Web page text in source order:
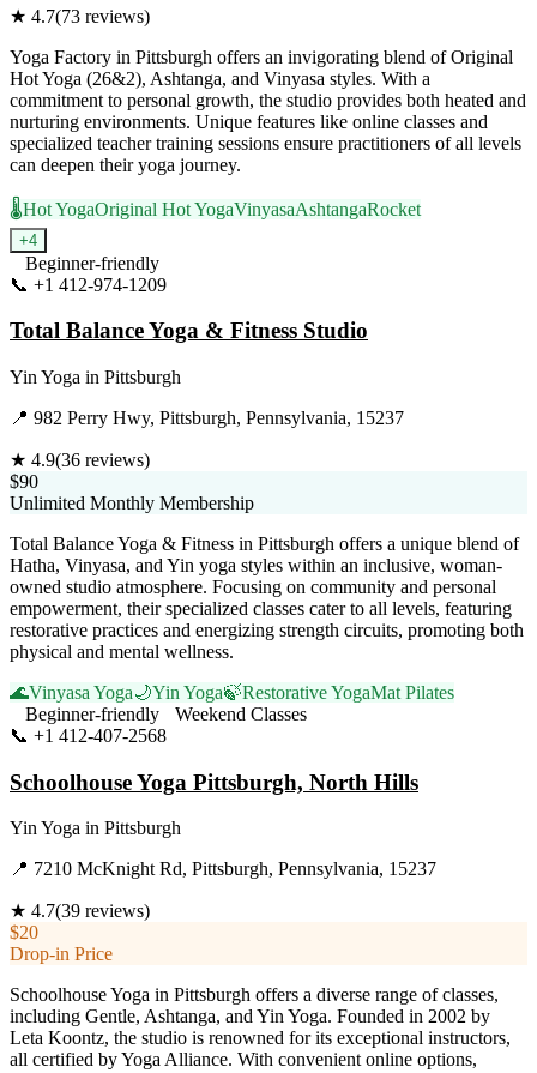
★ 4.7(73 reviews)
Yoga Factory in Pittsburgh offers an invigorating blend of Original
Hot Yoga (26&2), Ashtanga, and Vinyasa styles. With a
commitment to personal growth, the studio provides both heated and
nurturing environments. Unique features like online classes and
specialized teacher training sessions ensure practitioners of all levels
can deepen their yoga journey.
🌡️Hot YogaOriginal Hot YogaVinyasaAshtangaRocket
+4
Beginner-friendly
📞 +1 412-974-1209
Total Balance Yoga & Fitness Studio
Yin Yoga in Pittsburgh
📍 982 Perry Hwy, Pittsburgh, Pennsylvania, 15237
★ 4.9(36 reviews)
$90
Unlimited Monthly Membership
Total Balance Yoga & Fitness in Pittsburgh offers a unique blend of
Hatha, Vinyasa, and Yin yoga styles within an inclusive, woman-
owned studio atmosphere. Focusing on community and personal
empowerment, their specialized classes cater to all levels, featuring
restorative practices and energizing strength circuits, promoting both
physical and mental wellness.
🌊Vinyasa Yoga🌙Yin Yoga🍃Restorative YogaMat Pilates
Beginner-friendly
Weekend Classes
📞 +1 412-407-2568
Schoolhouse Yoga Pittsburgh, North Hills
Yin Yoga in Pittsburgh
📍 7210 McKnight Rd, Pittsburgh, Pennsylvania, 15237
★ 4.7(39 reviews)
$20
Drop-in Price
Schoolhouse Yoga in Pittsburgh offers a diverse range of classes,
including Gentle, Ashtanga, and Yin Yoga. Founded in 2002 by
Leta Koontz, the studio is renowned for its exceptional instructors,
all certified by Yoga Alliance. With convenient online options,